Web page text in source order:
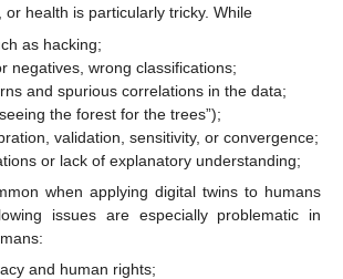
or health is particularly tricky. While
as hacking;
negatives, wrong classifications;
and spurious correlations in the data;
the forest for the trees”);
validation, sensitivity, or convergence;
or lack of explanatory understanding;
when applying digital twins to humans
issues are especially problematic in
and human rights;